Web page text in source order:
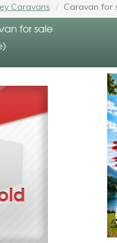
Caravans Caravan for
for sale